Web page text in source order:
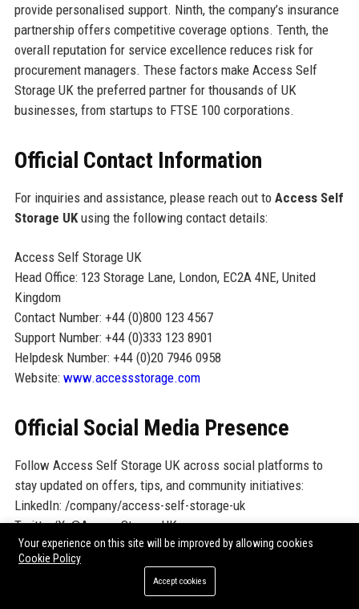
provide personalised support. Ninth, the company’s insurance
partnership offers competitive coverage options. Tenth, the
overall reputation for service excellence reduces risk for
procurement managers. These factors make Access Self
Storage UK the preferred partner for thousands of UK
businesses, from startups to FTSE 100 corporations.
Official Contact Information
For inquiries and assistance, please reach out to Access Self
Storage UKusing the following contact details:
Access Self Storage UK
Head Office: 123 Storage Lane, London, EC2A 4NE, United
Kingdom
Contact Number: +44 (0)800 123 4567
Support Number: +44 (0)333 123 8901
Helpdesk Number: +44 (0)20 7946 0958
Website: www.accessstorage.com
Official Social Media Presence
Follow Access Self Storage UK across social platforms to
stay updated on offers, tips, and community initiatives:
LinkedIn: /company/access-self-storage-uk
Twitter/X: @AccessStorageUK
Facebook: /AccessSelfStorageUK
Instagram: @accessselfstorageuk
YouTube: /AccessSelfStorageUK
Your experience on this site will be improved by allowing cookies
Cookie Policy
Accept cookies